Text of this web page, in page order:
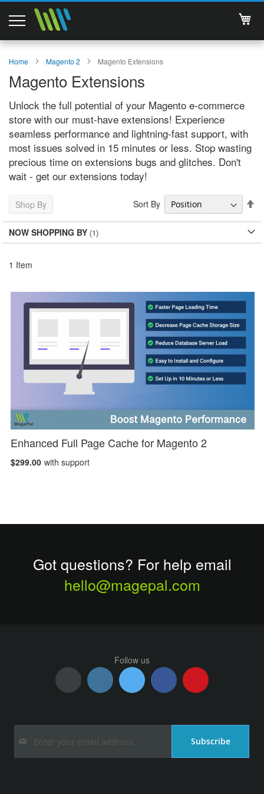
Support
Services
About Us
Contact
Documentations
Home Magento 2 Magento Extensions
Magento Extensions
Unlock the full potential of your Magento e-commerce
store with our must-have extensions! Experience
seamless performance and lightning-fast support, with
most issues solved in 15 minutes or less. Stop wasting
precious time on extensions bugs and glitches. Don't
wait - get our extensions today!
Shop By
NOW SHOPPING BY
1 Item
Sort By
Enhanced Full Page Cache for Magento 2
$299.00 with support
Got questions? For help email
hello@magepal.com
Follow us
Up
Subscribe